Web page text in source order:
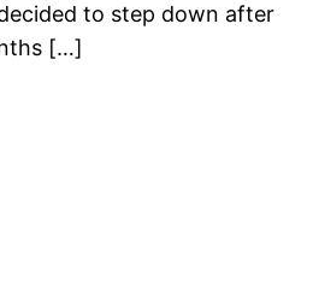
to step down after
[…]